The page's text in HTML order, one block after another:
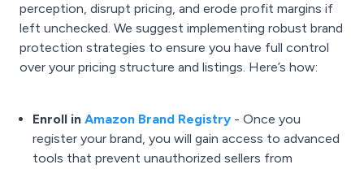
perception, disrupt pricing, and erode profit margins if
left unchecked. We suggest implementing robust brand
protection strategies to ensure you have full control
over your pricing structure and listings. Here’s how:
Enroll in Amazon Brand Registry - Once you
register your brand, you will gain access to advanced
tools that prevent unauthorized sellers from